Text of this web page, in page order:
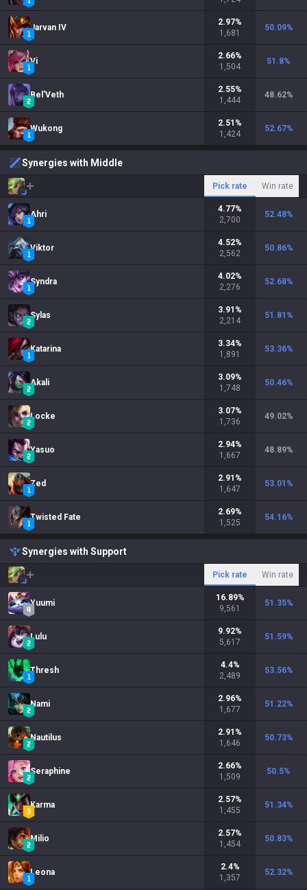
Jarvan IV
2.97%
1,681
50.09%
Vi
2.66%
1,504
51.8%
Bel'Veth
2.55%
1,444
48.62%
Wukong
2.51 %
1,424
52.67%
Synergies with Middle
Pick rate Win rate
Ahri
4.77%
2,700
52.48%
Viktor
4.52%
2,562
50.86%
Syndra
4.02%
2,276
52.68%
Sylas
3.91 %
2,214
51.81 %
Katarina
3.34%
1,891
53.36%
Akali
3.09%
1,748
50.46%
Locke
3.07%
1,736
49.02%
Yasuo
2.94%
1,667
48.89%
Zed
2.91 %
1,647
53.01 %
Twisted Fate
2.69%
1,525
54.16%
Synergies with Support
Pick rate Win rate
Yuumi
16.89%
9,561
51.35%
Lulu
9.92%
5,617
51.59%
Thresh
4.4%
2,489
53.56%
Nami
2.96%
1,677
51.22%
Nautilus
2.91 %
1,646
50.73%
Seraphine
2.66%
1,509
50.5%
Karma
2.57%
1,455
51.34%
Milio
2.57%
1,454
50.83%
Leona
2.4%
1,357
52.32%